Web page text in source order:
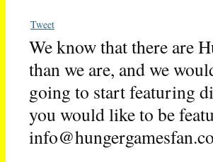
Tweet
We know that there are
than we are, and we
going to start featuring
you would like to be